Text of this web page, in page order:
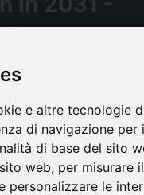
e altre tecnologie
di navigazione per
di base del sito
web, per misurare
personalizzare le
in 2031 - Exclusive Report